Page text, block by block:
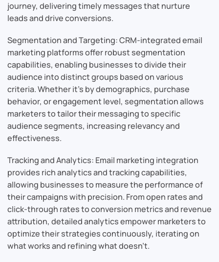
journey, delivering timely messages that nurture
leads and drive conversions.
Segmentation and Targeting: CRM-integrated email
marketing platforms offer robust segmentation
capabilities, enabling businesses to divide their
audience into distinct groups based on various
criteria. Whether it’s by demographics, purchase
behavior, or engagement level, segmentation allows
marketers to tailor their messaging to specific
audience segments, increasing relevancy and
effectiveness.
Tracking and Analytics: Email marketing integration
provides rich analytics and tracking capabilities,
allowing businesses to measure the performance of
their campaigns with precision. From open rates and
click-through rates to conversion metrics and revenue
attribution, detailed analytics empower marketers to
optimize their strategies continuously, iterating on
what works and refining what doesn’t.